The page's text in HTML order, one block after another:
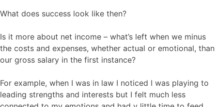
What does success look like then?
Is it more about net income – what’s left when we minus
the costs and expenses, whether actual or emotional, than
our gross salary in the first instance?
For example, when I was in law I noticed I was playing to
leading strengths and interests but I felt much less